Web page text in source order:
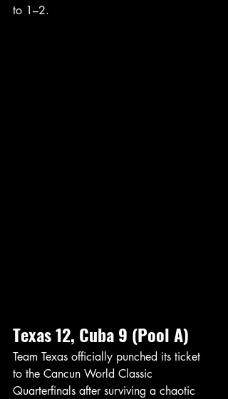
to 1–2.
Texas 12, Cuba 9 (Pool A)
Team Texas officially punched its ticket
to the Cancun World Classic
Quarterfinals after surviving a chaotic